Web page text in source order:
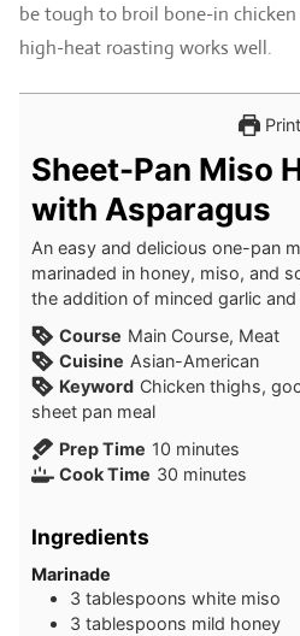
be tough to broil bone-in
high-heat roasting works well.
Print
Sheet-Pan Miso
with Asparagus
An easy and delicious one-pan
marinaded in honey, miso, and
the addition of minced garlic and
Course Main Course, Meat
Cuisine Asian-American
Keyword Chicken thighs,
sheet pan meal
Prep Time 10 minutes
minutes
Cook Time 30 minutes
minutes
Ingredients
Marinade
3 tablespoons white miso
3 tablespoons mild honey